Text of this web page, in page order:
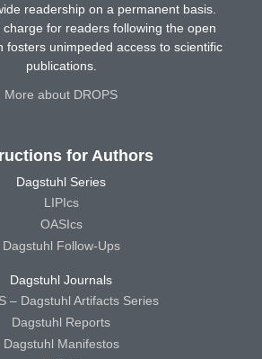
readership on a permanent basis.
for readers following the open
fosters unimpeded access to scientific
publications.
More about DROPS
for Authors
Dagstuhl Series
LIPIcs
OASIcs
Dagstuhl Follow-Ups
Dagstuhl Journals
– Dagstuhl Artifacts Series
Dagstuhl Reports
Dagstuhl Manifestos